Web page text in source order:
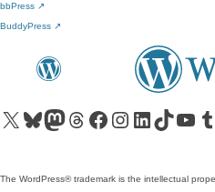
bbPress ↗
BuddyPress ↗
Visit our X (formerly Twitter) account
Visit our Bluesky account
Visit our Mastodon account
Visit our Threads account
Visit our Facebook pageVisit our Instagram account
Visit our LinkedIn account
Visit our TikTok account
Visit our
The WordPress® trademark is the intellectual